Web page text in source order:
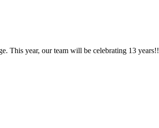
This year, our team will be celebrating 13 years!!